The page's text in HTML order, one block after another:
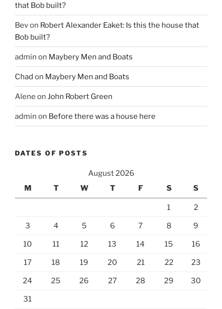
that Bob built?
Bevon Robert Alexander Eaket: Is this the house that
Bob built?
admin on Maybery Men and Boats
Chad on Maybery Men and Boats
Alene on John Robert Green
admin on Before there was a house here
DATES OF POSTS
August 2026
M
T W T F S S
1 2
3 4 5 6 7 8 9
10 11 12 13 14 15 16
17 18 19 20 21 22 23
24 25 26 27 28 29 30
31